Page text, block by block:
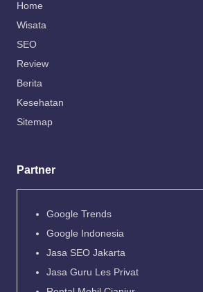
Home
Wisata
SEO
Review
Berita
Kesehatan
Sitemap
Partner
Google Trends
Google Indonesia
Jasa SEO Jakarta
Jasa Guru Les Privat